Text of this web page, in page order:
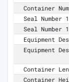
Container
Seal Number 1
Seal Number 1
Equipment
Equipment
Container
Container